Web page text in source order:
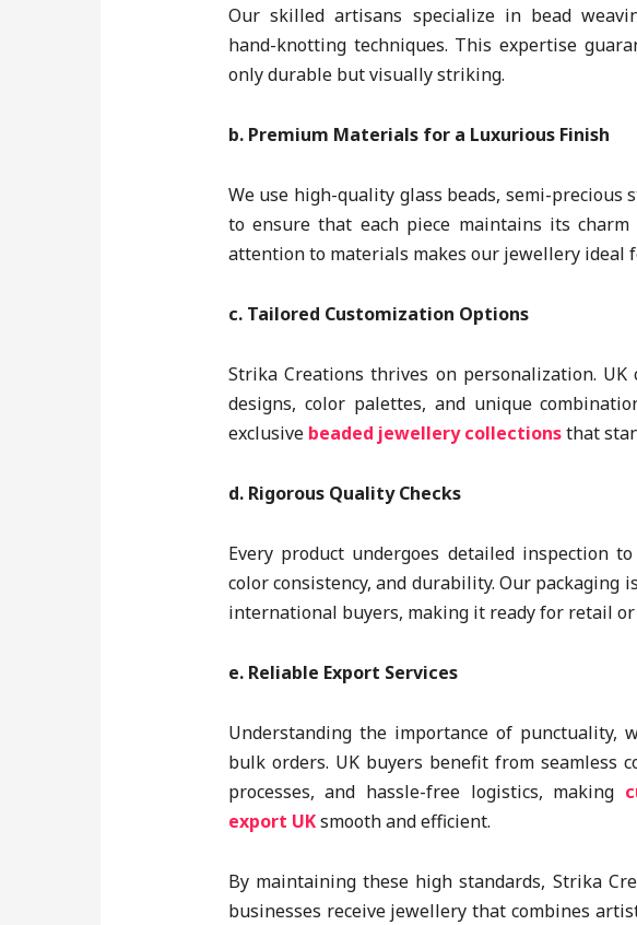
Our skilled artisans specialize in bead
hand-knotting techniques. This expertise
only durable but visually striking.
b. Premium Materials for a Luxurious Finish
We use high-quality glass beads, semi-precious
to ensure that each piece maintains its
attention to materials makes our jewellery ideal
c. Tailored Customization Options
Strika Creations thrives on personalization. UK
designs, color palettes, and unique
exclusive beaded jewellery collectionsthat
d. Rigorous Quality Checks
Every product undergoes detailed inspection
color consistency, and durability. Our packaging
international buyers, making it ready for retail or
e. Reliable Export Services
Understanding the importance of punctuality,
bulk orders. UK buyers benefit from seamless
processes, and hassle-free logistics, making
export UKsmooth and efficient.
By maintaining these high standards, Strika
businesses receive jewellery that combines